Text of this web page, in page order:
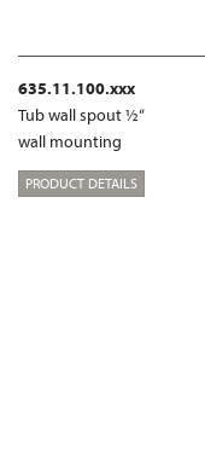
635.11.100.xxx
Tub wall spout ½“
wall mounting
PRODUCT DETAILS